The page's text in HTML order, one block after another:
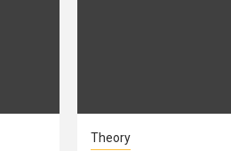
Theory